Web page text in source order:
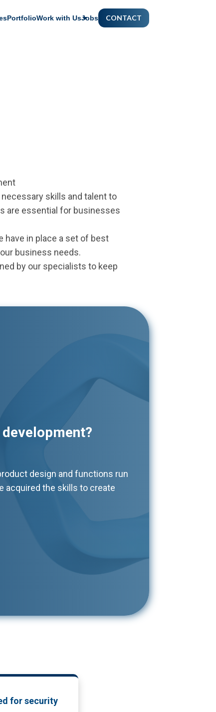
PortfolioWork with UsJobs CONTACT
skills and talent to
are essential for businesses
have in place a set of best
business needs.
by our specialists to keep
design and functions run
acquired the skills to create
for security